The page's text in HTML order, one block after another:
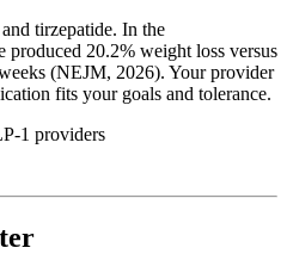
tirzepatide. In the
20.2% weight loss versus
(NEJM, 2026). Your provider
fits your goals and tolerance.
1 providers